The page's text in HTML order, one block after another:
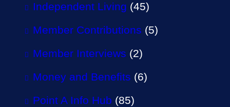
Independent Living (45)
Member Contributions (5)
Member Interviews (2)
Money and Benefits (6)
Point A Info Hub (85)